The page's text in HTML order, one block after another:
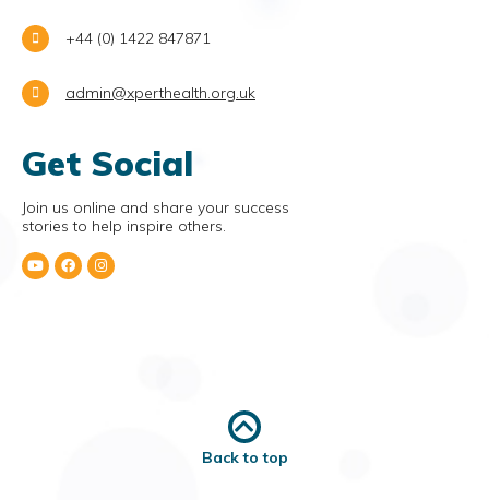
+44 (0) 1422 847871
admin@xperthealth.org.uk
Get Social
Join us online and share your success
stories to help inspire others.
Back to top